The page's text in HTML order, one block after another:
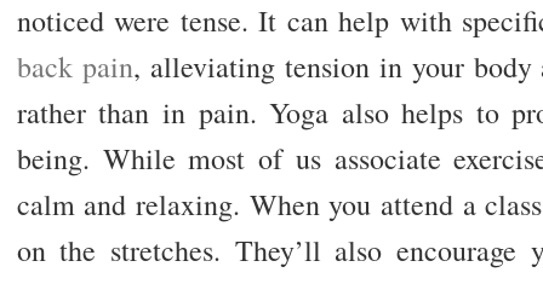
noticed were tense. It can help with
back pain, alleviating tension in your
rather than in pain. Yoga also helps to
being. While most of us associate
calm and relaxing. When you attend a
on the stretches. They’ll also